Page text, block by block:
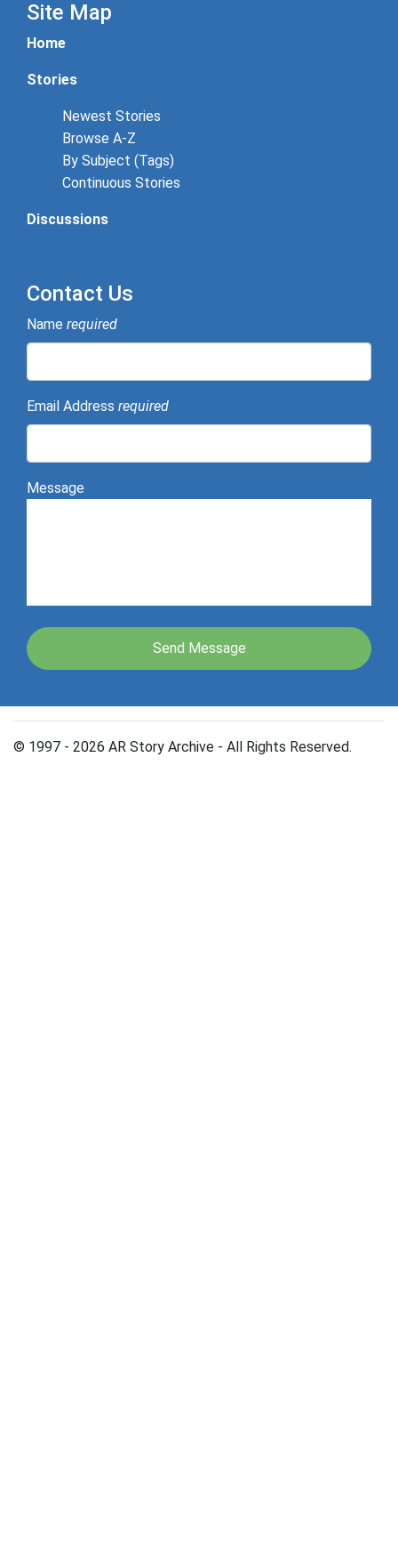
Site Map
Home
Stories
Newest Stories
Browse A-Z
By Subject (Tags)
Continuous Stories
Discussions
Contact Us
Name required
Email Address required
Message
© 1997 - 2026 AR Story Archive - All Rights Reserved.